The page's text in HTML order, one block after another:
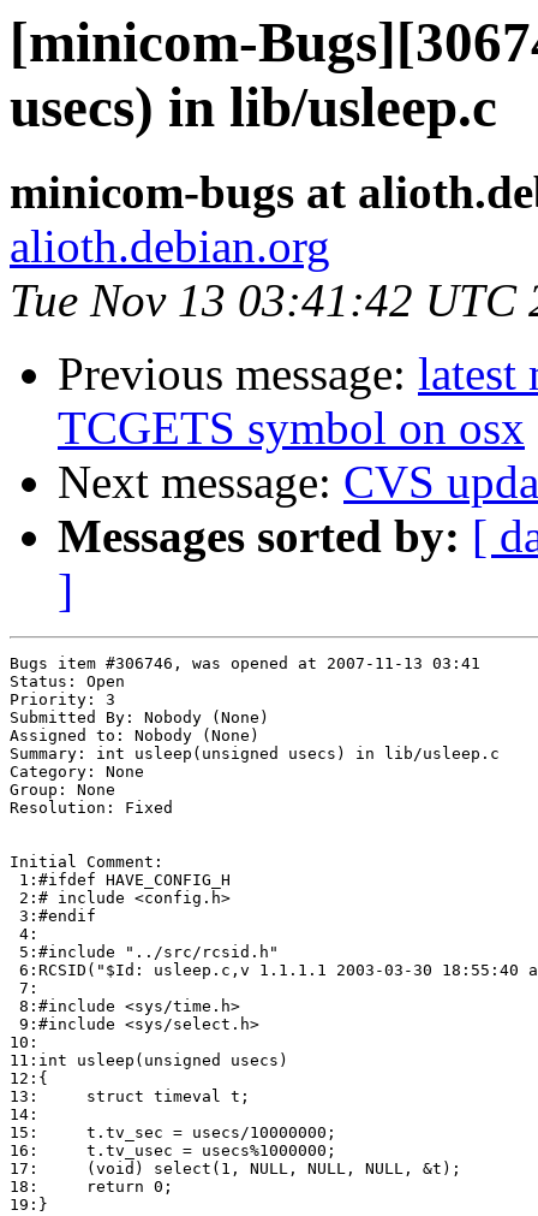
[minicom-
usecs) in lib/usleep.c
minicom-bugs at
alioth.debian.org
Tue Nov 13 03:41:42 UTC
Previous message: latest
TCGETS symbol on osx
Next message: CVS
Messages sorted by: [
]
Bugs item #306746, was opened at 2007-11-13 03:41
Status: Open
Priority: 3
Submitted By: Nobody (None)
Assigned to: Nobody (None)
Summary: int usleep(unsigned usecs) in lib/usleep.c
Category: None
Group: None
Resolution: Fixed
Initial Comment:
1:#ifdef HAVE_CONFIG_H
2:# include <config.h>
3:#endif
4:
5:#include "../src/rcsid.h"
6:RCSID("$Id: usleep.c,v 1.1.1.1 2003-03-30 18:55:40
7:
8:#include <sys/time.h>
9:#include <sys/select.h>
10:
11:int usleep(unsigned usecs)
12:{
13:	struct timeval t;
14:
15:	t.tv_sec = usecs/10000000;
16:	t.tv_usec = usecs%1000000;
17:	(void) select(1, NULL, NULL, NULL, &t);
18:	return 0;
19:}